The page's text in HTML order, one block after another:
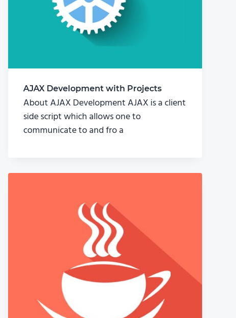
AJAX Development with Projects
About AJAX Development AJAX is a client
side script which allows one to
communicate to and fro a